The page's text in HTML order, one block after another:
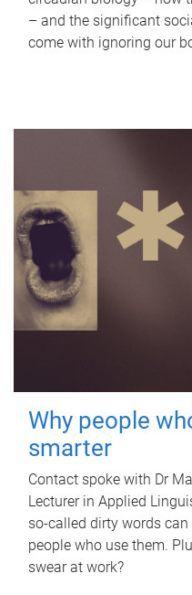
– and the significant
come with ignoring our
Why people
smarter
Contact spoke with Dr
Lecturer in Applied
so-called dirty words
people who use them.
swear at work?